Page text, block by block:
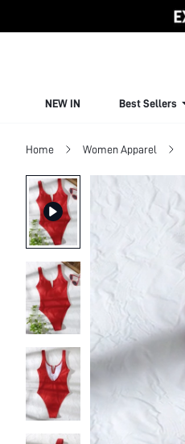
NEW IN Best Sellers
Home Women Apparel